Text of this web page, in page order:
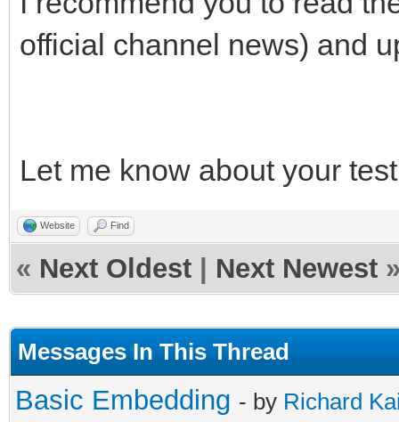
/* ... do your stuff
/* release */
official channel news) and
Let me know about your
Website Find
« Next Oldest Next Newest
Messages In This Thread
Basic Embedding - by Richard